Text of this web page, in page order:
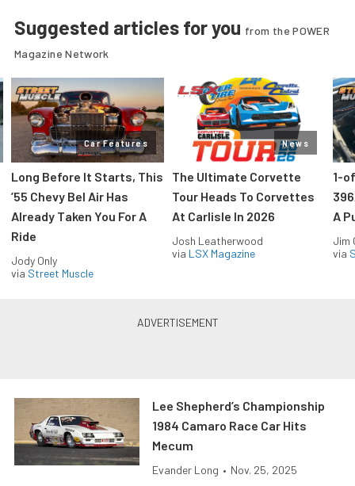
Suggested articles for you from the POWER
Magazine Network
Car Features
Long Before It Starts, This
’55 Chevy Bel Air Has
Already Taken You For A
Ride
Jody Only
via Street Muscle
News
The Ultimate Corvette
Tour Heads To Corvettes
At Carlisle In 2026
Josh Leatherwood
via LSX Magazine
1-
A
Jim
via
Lee Shepherd’s Championship
1984 Camaro Race Car Hits
Mecum
Evander Long • Nov. 25, 2025